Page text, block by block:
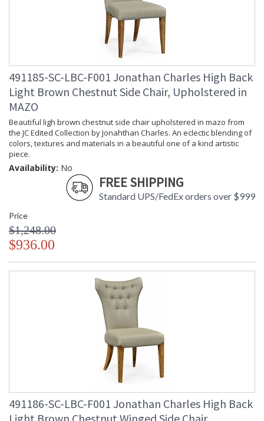
491185-SC-LBC-F001 Jonathan Charles High Back
Light Brown Chestnut Side Chair, Upholstered in
MAZO
Beautiful ligh brown chestnut side chair upholstered in mazo from
the JC Edited Collection by Jonahthan Charles. An eclectic blending of
colors, textures and materials in a beautiful one of a kind artistic
piece.
Availability: No
FREE SHIPPING
Standard UPS/FedEx orders over $999
Price
$1,248.00
$936.00
491186-SC-LBC-F001 Jonathan Charles High Back